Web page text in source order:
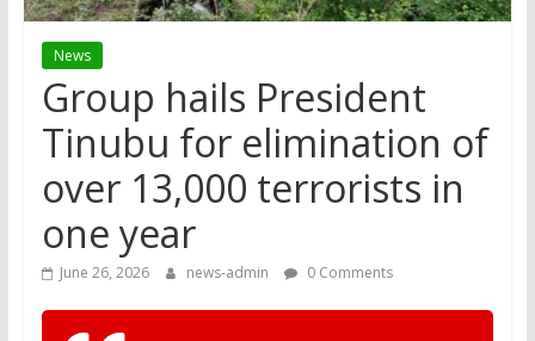
News
Group hails President
Tinubu for elimination of
over 13,000 terrorists in
one year
June 26, 2026 news-admin 0 Comments